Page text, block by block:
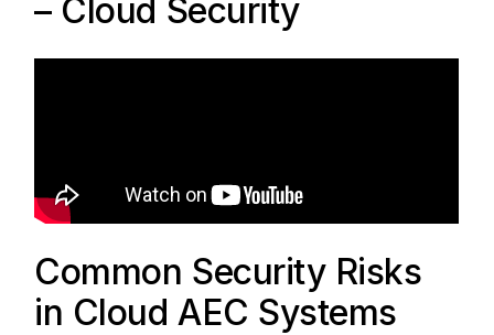
– Cloud Security
Common Security Risks
in Cloud AEC Systems